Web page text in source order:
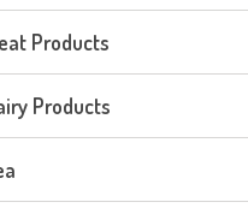
Products
Products